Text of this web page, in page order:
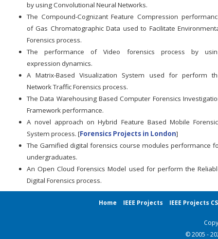
by using Convolutional Neural Networks.
The Compound-Cognizant Feature Compression
of Gas Chromatographic Data used to Facilitate
Forensics process.
The performance of Video forensics process by
expression dynamics.
A Matrix-Based Visualization System used for perform
Network Traffic Forensics process.
The Data Warehousing Based Computer Forensics
Framework performance.
A novel approach on Hybrid Feature Based Mobile
System process. [Forensics Projects in London]
The Gamified digital forensics course modules performance
undergraduates.
An Open Cloud Forensics Model used for perform the
Digital Forensics process.
Home IEEE Projects IEEE Projects
© 2005 -